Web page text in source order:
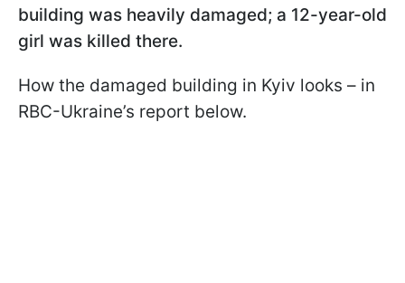
building was heavily damaged; a 12-year-old
girl was killed there.
How the damaged building in Kyiv looks – in
RBC-Ukraine’s report below.